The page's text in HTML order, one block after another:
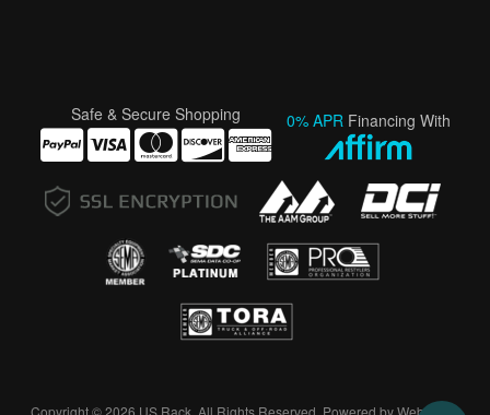
Safe & Secure Shopping 0% APR Financing With
Copyright © 2026 US Rack. All Rights Reserved. Powered byWeb Shop